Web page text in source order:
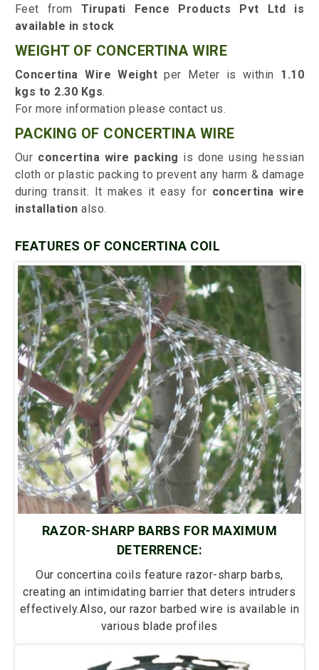
Feet from Tirupati Fence Products Pvt Ltd is
available in stock
WEIGHT OF CONCERTINA WIRE
Concertina Wire Weight per Meter is within 1.10
kgs to 2.30 Kgs.
For more information please contact us.
PACKING OF CONCERTINA WIRE
Our concertina wire packing is done using hessian
cloth or plastic packing to prevent any harm & damage
during transit. It makes it easy for concertina wire
installationalso.
FEATURES OF CONCERTINA COIL
RAZOR-SHARP BARBS FOR MAXIMUM
DETERRENCE:
Our concertina coils feature razor-sharp barbs,
creating an intimidating barrier that deters intruders
effectively.Also, our razor barbed wire is available in
various blade profiles